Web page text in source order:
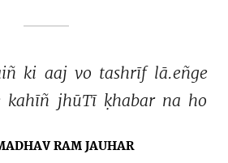
ki aaj vo tashrīf lā.eñge
kahīñ jhūTī ḳhabar na ho
RAM JAUHAR